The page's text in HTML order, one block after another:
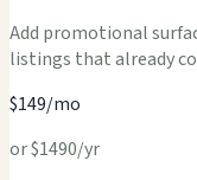
Add promotional
listings that already
$149/mo
or $1490/yr